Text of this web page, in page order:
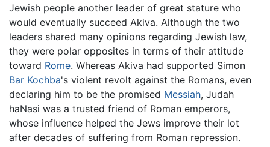
Jewish people another leader of great stature who
would eventually succeed Akiva. Although the two
leaders shared many opinions regarding Jewish law,
they were polar opposites in terms of their attitude
toward Rome. Whereas Akiva had supported Simon
Bar Kochba's violent revolt against the Romans, even
declaring him to be the promised Messiah, Judah
haNasi was a trusted friend of Roman emperors,
whose influence helped the Jews improve their lot
after decades of suffering from Roman repression.